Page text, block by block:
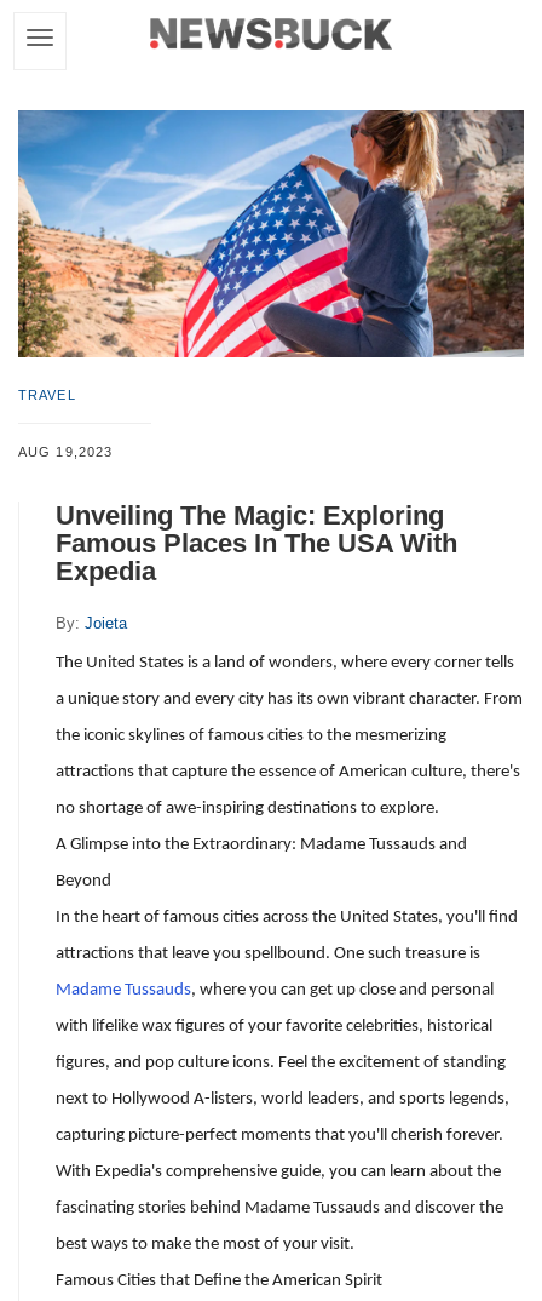
TRAVEL
AUG 19,2023
Unveiling The Magic: Exploring
Famous Places In The USA With
Expedia
By: Joieta
The United States is a land of wonders, where every corner tells
a unique story and every city has its own vibrant character. From
the iconic skylines of famous cities to the mesmerizing
attractions that capture the essence of American culture, there's
no shortage of awe-inspiring destinations to explore.
A Glimpse into the Extraordinary: Madame Tussauds and
Beyond
In the heart of famous cities across the United States, you'll find
attractions that leave you spellbound. One such treasure is
Madame Tussauds, where you can get up close and personal
with lifelike wax figures of your favorite celebrities, historical
figures, and pop culture icons. Feel the excitement of standing
next to Hollywood A-listers, world leaders, and sports legends,
capturing picture-perfect moments that you'll cherish forever.
With Expedia's comprehensive guide, you can learn about the
fascinating stories behind Madame Tussauds and discover the
best ways to make the most of your visit.
Famous Cities that Define the American Spirit